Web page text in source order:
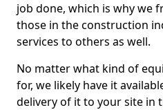
job done, which is why we
those in the construction
services to others as well.
No matter what kind of
for, we likely have it
delivery of it to your site in